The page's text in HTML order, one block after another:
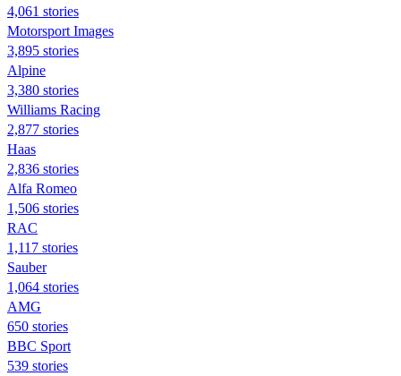
4,061 stories
Motorsport Images
3,895 stories
Alpine
3,380 stories
Williams Racing
2,877 stories
Haas
2,836 stories
Alfa Romeo
1,506 stories
RAC
1,117 stories
Sauber
1,064 stories
AMG
650 stories
BBC Sport
539 stories